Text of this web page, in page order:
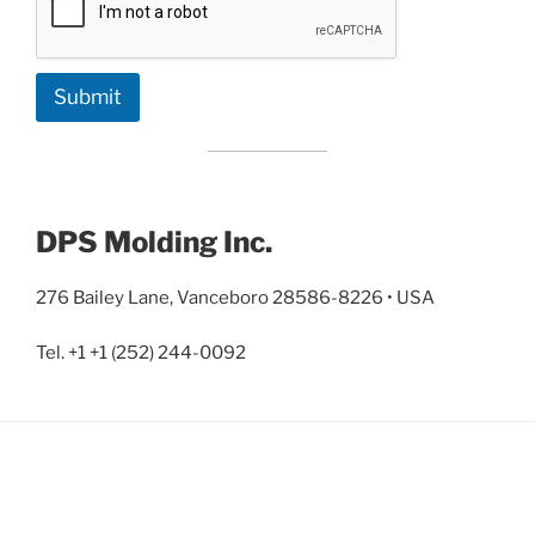
Submit
DPS Molding Inc.
276 Bailey Lane, Vanceboro 28586-8226 • USA
Tel. +1 +1 (252) 244-0092‬